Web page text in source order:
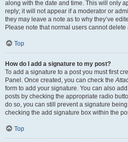
along with the date and time. This will only
reply; it will not appear if a moderator or
they may leave a note as to why they’ve
Please note that normal users cannot
Top
How do I add a signature to my post?
To add a signature to a post you must first
Panel. Once created, you can check the
form to add your signature. You can also
posts by checking the appropriate radio
do so, you can still prevent a signature
checking the add signature box within the
Top